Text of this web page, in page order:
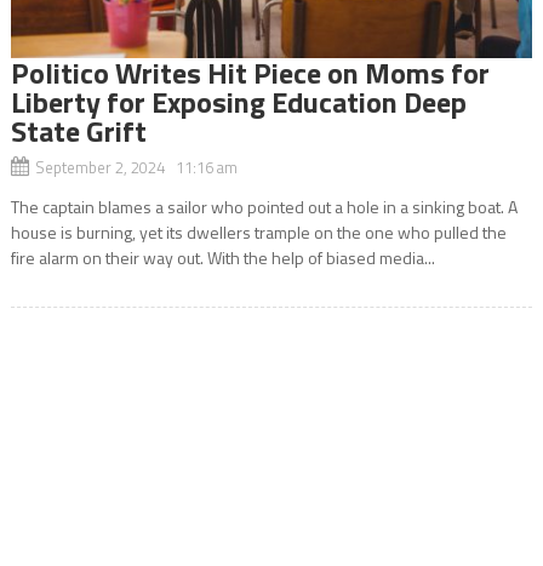
Politico Writes Hit Piece on Moms for
Liberty for Exposing Education Deep
State Grift
September 2, 2024 11:16 am
The captain blames a sailor who pointed out a hole in a sinking boat. A
house is burning, yet its dwellers trample on the one who pulled the
fire alarm on their way out. With the help of biased media...